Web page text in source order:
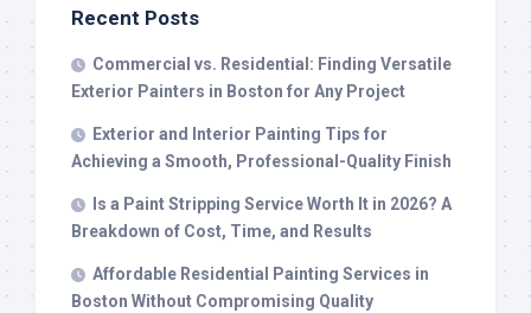
Recent Posts
Commercial vs. Residential: Finding Versatile
Exterior Painters in Boston for Any Project
Exterior and Interior Painting Tips for
Achieving a Smooth, Professional-Quality Finish
Is a Paint Stripping Service Worth It in 2026? A
Breakdown of Cost, Time, and Results
Affordable Residential Painting Services in
Boston Without Compromising Quality